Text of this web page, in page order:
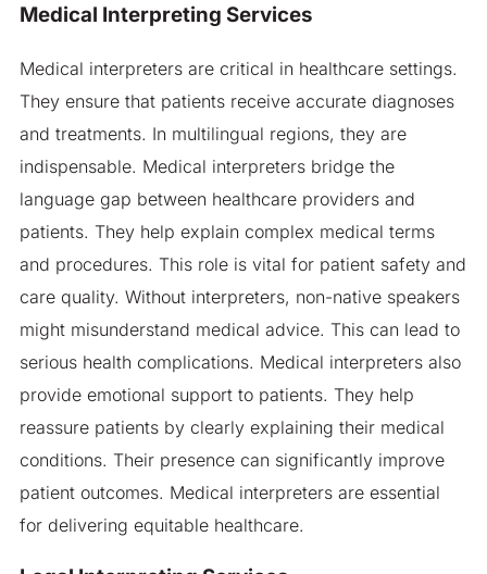
Medical Interpreting Services
Medical interpreters are critical in healthcare settings.
They ensure that patients receive accurate diagnoses
and treatments. In multilingual regions, they are
indispensable. Medical interpreters bridge the
language gap between healthcare providers and
patients. They help explain complex medical terms
and procedures. This role is vital for patient safety and
care quality. Without interpreters, non-native speakers
might misunderstand medical advice. This can lead to
serious health complications. Medical interpreters also
provide emotional support to patients. They help
reassure patients by clearly explaining their medical
conditions. Their presence can significantly improve
patient outcomes. Medical interpreters are essential
for delivering equitable healthcare.